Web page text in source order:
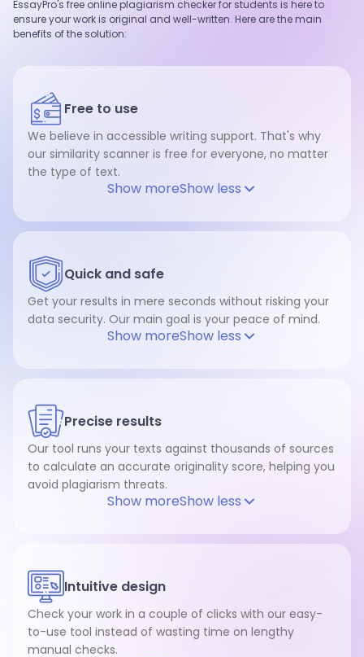
EssayPro's free online plagiarism checker for students is here to
ensure your work is original and well-written. Here are the main
benefits of the solution:
Free to use
We believe in accessible writing support. That's why
our similarity scanner is free for everyone, no matter
the type of text.
Show moreShow less
Quick and safe
Get your results in mere seconds without risking your
data security. Our main goal is your peace of mind.
Show moreShow less
Precise results
Our tool runs your texts against thousands of sources
to calculate an accurate originality score, helping you
avoid plagiarism threats.
Show moreShow less
Intuitive design
Check your work in a couple of clicks with our easy-
to-use tool instead of wasting time on lengthy
manual checks.